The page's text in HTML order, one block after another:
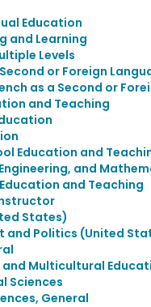
Education
and Learning
Levels
or Foreign
as a Second or
and Teaching
Education and
and
and Teaching
States)
and Politics (United
Multicultural
Sciences
General